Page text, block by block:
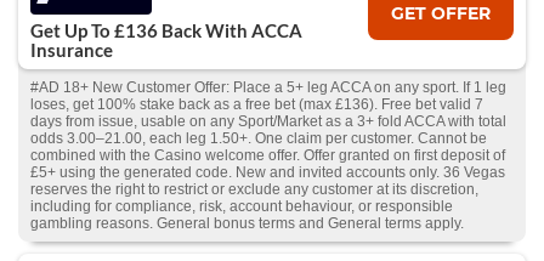
Get Up To £136 Back With ACCA
Insurance
GET OFFER
#AD 18+ New Customer Offer: Place a 5+ leg ACCA on any sport. If 1 leg
loses, get 100% stake back as a free bet (max £136). Free bet valid 7
days from issue, usable on any Sport/Market as a 3+ fold ACCA with total
odds 3.00–21.00, each leg 1.50+. One claim per customer. Cannot be
combined with the Casino welcome offer. Offer granted on first deposit of
£5+ using the generated code. New and invited accounts only. 36 Vegas
reserves the right to restrict or exclude any customer at its discretion,
including for compliance, risk, account behaviour, or responsible
gambling reasons. General bonus terms and General terms apply.